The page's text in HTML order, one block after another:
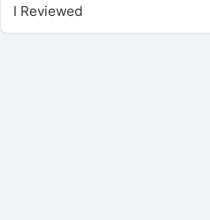
I Reviewed